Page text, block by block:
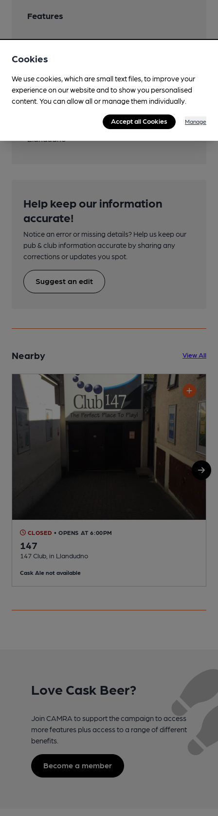
Features
Close to bus routes
5, 12
Nearby Station (800m)
Llandudno
Help keep our information
accurate!
Notice an error or missing details? Help us keep our
pub & club information accurate by sharing any
corrections or updates you spot.
Suggest an edit
Nearby View All
CLOSED • OPENS AT 6:00PM
147
147 Club, in Llandudno
Cask Ale not available
Love Cask Beer?
Join CAMRA to support the campaign to access
more features plus access to a range of different
benefits.
Become a member
Cookies
We use cookies, which are small text files, to improve your
experience on our website and to show you personalised
content. You can allow all or manage them individually.
Accept all Cookies Manage